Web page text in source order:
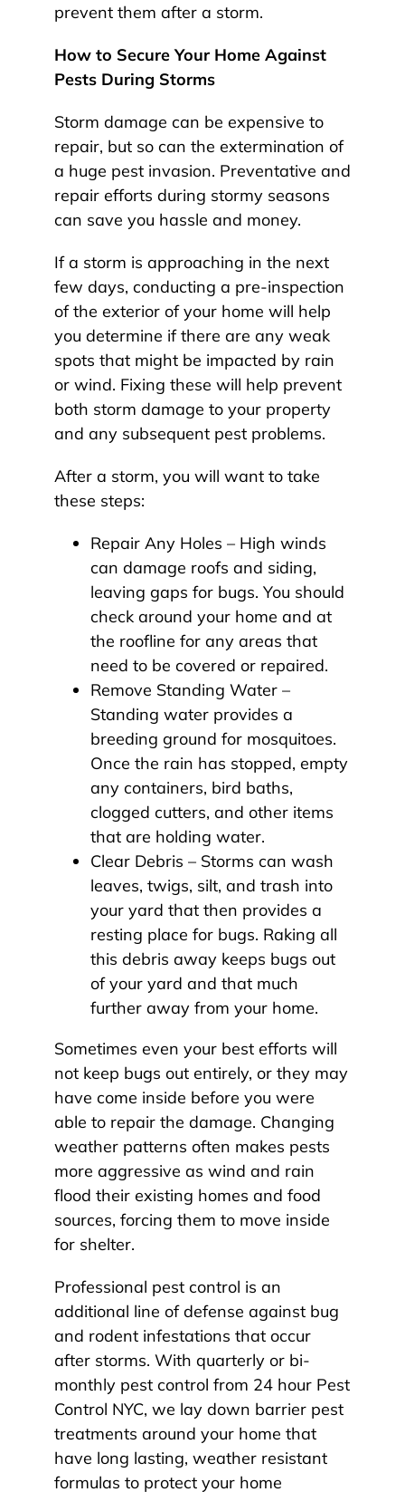
prevent them after a storm.
How to Secure Your Home Against
Pests During Storms
Storm damage can be expensive to
repair, but so can the extermination of
a huge pest invasion. Preventative and
repair efforts during stormy seasons
can save you hassle and money.
If a storm is approaching in the next
few days, conducting a pre-inspection
of the exterior of your home will help
you determine if there are any weak
spots that might be impacted by rain
or wind. Fixing these will help prevent
both storm damage to your property
and any subsequent pest problems.
After a storm, you will want to take
these steps:
Repair Any Holes – High winds
can damage roofs and siding,
leaving gaps for bugs. You should
check around your home and at
the roofline for any areas that
need to be covered or repaired.
Remove Standing Water –
Standing water provides a
breeding ground for mosquitoes.
Once the rain has stopped, empty
any containers, bird baths,
clogged cutters, and other items
that are holding water.
Clear Debris – Storms can wash
leaves, twigs, silt, and trash into
your yard that then provides a
resting place for bugs. Raking all
this debris away keeps bugs out
of your yard and that much
further away from your home.
Sometimes even your best efforts will
not keep bugs out entirely, or they may
have come inside before you were
able to repair the damage. Changing
weather patterns often makes pests
more aggressive as wind and rain
flood their existing homes and food
sources, forcing them to move inside
for shelter.
Professional pest control is an
additional line of defense against bug
and rodent infestations that occur
after storms. With quarterly or bi-
monthly pest control from 24 hour Pest
Control NYC, we lay down barrier pest
treatments around your home that
have long lasting, weather resistant
formulas to protect your home